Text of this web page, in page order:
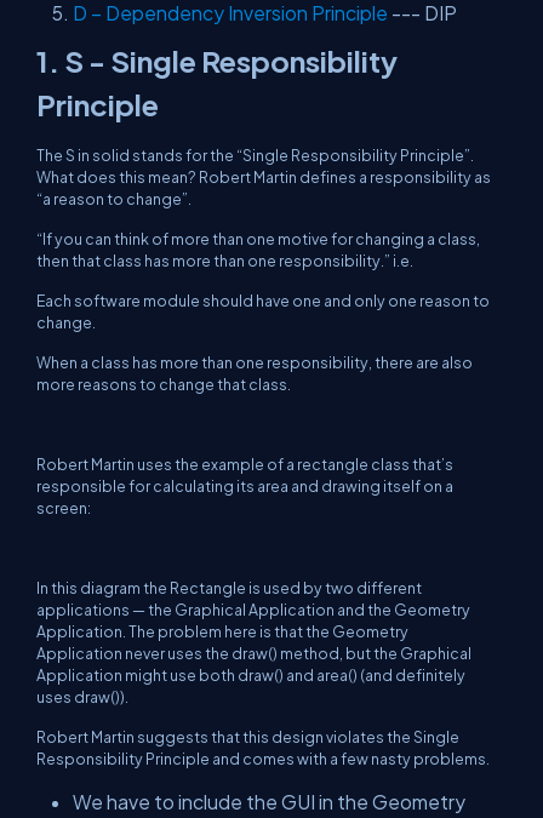
D – Dependency Inversion Principle --- DIP
1. S - Single Responsibility
Principle
The S in solid stands for the “Single Responsibility Principle”.
What does this mean? Robert Martin defines a responsibility as
“a reason to change”.
“If you can think of more than one motive for changing a class,
then that class has more than one responsibility.” i.e.
Each software module should have one and only one reason to
change.
When a class has more than one responsibility, there are also
more reasons to change that class.
Robert Martin uses the example of a rectangle class that’s
responsible for calculating its area and drawing itself on a
screen:
In this diagram the Rectangle is used by two different
applications — the Graphical Application and the Geometry
Application. The problem here is that the Geometry
Application never uses the draw() method, but the Graphical
Application might use both draw() and area() (and definitely
uses draw()).
Robert Martin suggests that this design violates the Single
Responsibility Principle and comes with a few nasty problems.
We have to include the GUI in the Geometry